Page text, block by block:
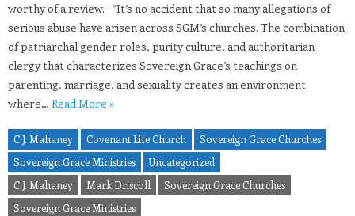
worthy of a review. “It’s no accident that so many allegations of
serious abuse have arisen across SGM’s churches. The combination
of patriarchal gender roles, purity culture, and authoritarian
clergy that characterizes Sovereign Grace’s teachings on
parenting, marriage, and sexuality creates an environment
where… Read More »
C.J. Mahaney Covenant Life Church
Sovereign Grace Churches
Sovereign Grace Ministries
Uncategorized
C.J. Mahaney
Mark Driscoll
Sovereign Grace Churches
Sovereign Grace Ministries